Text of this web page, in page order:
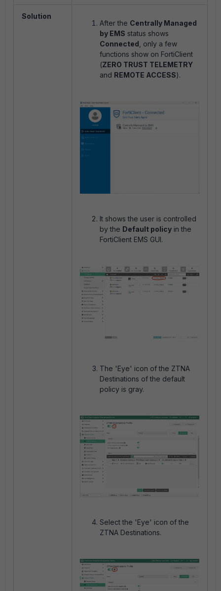
Solution
After the Centrally Managed
by EMS status shows
Connected , only a few
functions show on FortiClient
(ZERO TRUST TELEMETRY
and REMOTE ACCESS).
It shows the user is controlled
by the Default policy in the
FortiClient EMS GUI.
The 'Eye' icon of the ZTNA
Destinations of the default
policy is gray.
Select the 'Eye' icon of the
ZTNA Destinations.